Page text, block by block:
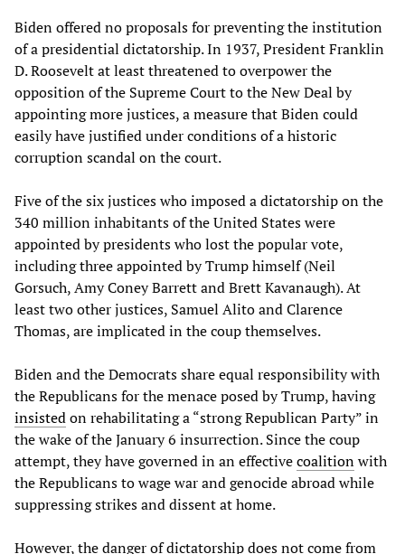
Biden offered no proposals for preventing the institution
of a presidential dictatorship. In 1937, President Franklin
D. Roosevelt at least threatened to overpower the
opposition of the Supreme Court to the New Deal by
appointing more justices, a measure that Biden could
easily have justified under conditions of a historic
corruption scandal on the court.
Five of the six justices who imposed a dictatorship on the
340 million inhabitants of the United States were
appointed by presidents who lost the popular vote,
including three appointed by Trump himself (Neil
Gorsuch, Amy Coney Barrett and Brett Kavanaugh). At
least two other justices, Samuel Alito and Clarence
Thomas, are implicated in the coup themselves.
Biden and the Democrats share equal responsibility with
the Republicans for the menace posed by Trump, having
insistedon rehabilitating a “strong Republican Party” in
the wake of the January 6 insurrection. Since the coup
attempt, they have governed in an effectivecoalitionwith
the Republicans to wage war and genocide abroad while
suppressing strikes and dissent at home.
However, the danger of dictatorship does not come from